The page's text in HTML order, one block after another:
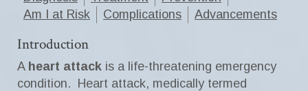
Am I at Risk
Complications Advancements
Introduction
A heart attack is a life-threatening emergency
condition. Heart attack, medically termed